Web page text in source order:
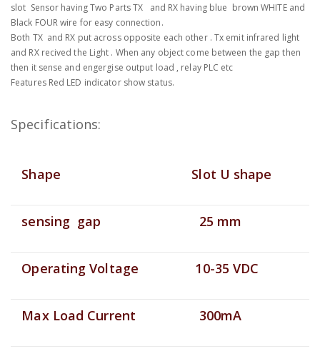
slot Sensor having Two Parts TX and RX having blue brown WHITE and
Black FOUR wire for easy connection.
Both TX and RX put across opposite each other . Tx emit infrared light
and RX recived the Light . When any object come between the gap then
then it sense and engergise output load , relay PLC etc
Features Red LED indicator show status.
Specifications:
Shape Slot U shape
sensing gap 25 mm
Operating Voltage 10-35 VDC
Max Load Current 300mA